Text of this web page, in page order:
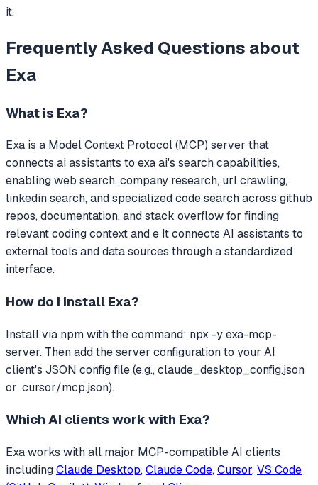
it.
Frequently Asked Questions about
Exa
What is Exa?
Exa is a Model Context Protocol (MCP) server that
connects ai assistants to exa ai's search capabilities,
enabling web search, company research, url crawling,
linkedin search, and specialized code search across github
repos, documentation, and stack overflow for finding
relevant coding context and e It connects AI assistants to
external tools and data sources through a standardized
interface.
How do I install Exa?
Install via npm with the command: npx -y exa-mcp-
server. Then add the server configuration to your AI
client's JSON config file (e.g., claude_desktop_config.json
or .cursor/mcp.json).
Which AI clients work with Exa?
Exaworks with all major MCP-compatible AI clients
includingClaude Desktop, Claude Code, Cursor, VS Code